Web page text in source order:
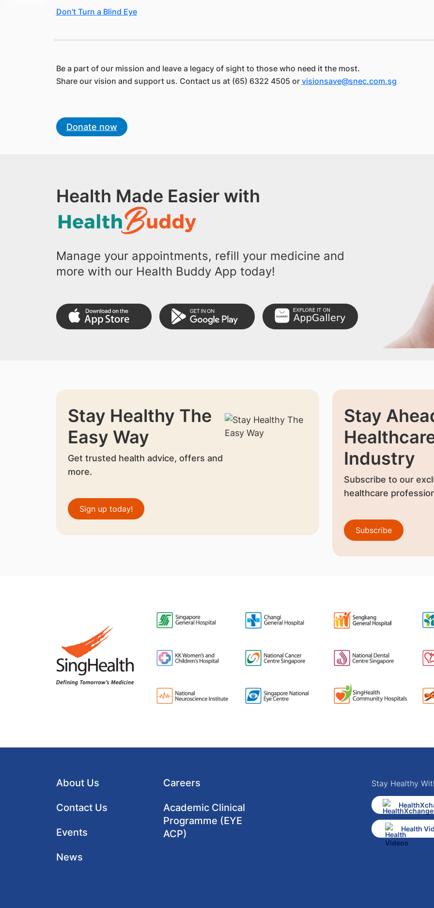
Don’t Turn a Blind Eye
Be a part of our mission and leave a legacy of sight to those who need it the most.
Share our vision and support us. Contact us at (65) 6322 4505 or visionsave@snec.com.sg
Donate now
Health Made Easier with
Manage your appointments, refill your medicine and
more with our Health Buddy App today!
Stay Healthy The
Easy Way
Get trusted health advice, offers and
more.
Sign up today!
Stay
Industry
Subscribe to our
healthcare
Subscribe
About Us
Contact Us
Events
News
Careers
Academic Clinical
Programme (EYE
ACP)
Stay Healthy
Health